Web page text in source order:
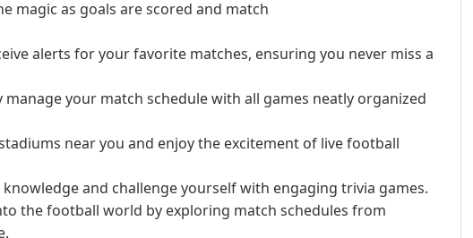
magic as goals are scored and match
alerts for your favorite matches, ensuring you never miss a
manage your match schedule with all games neatly organized
near you and enjoy the excitement of live football
and challenge yourself with engaging trivia games.
the football world by exploring match schedules from